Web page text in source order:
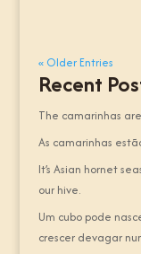
« Older Entries
Recent
The camarinhas
As camarinhas
It’s Asian hornet
our hive.
Um cubo pode
crescer devagar